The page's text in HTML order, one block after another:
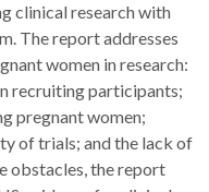
clinical research with
The report addresses
women in research:
recruiting participants;
pregnant women;
of trials; and the lack of
obstacles, the report